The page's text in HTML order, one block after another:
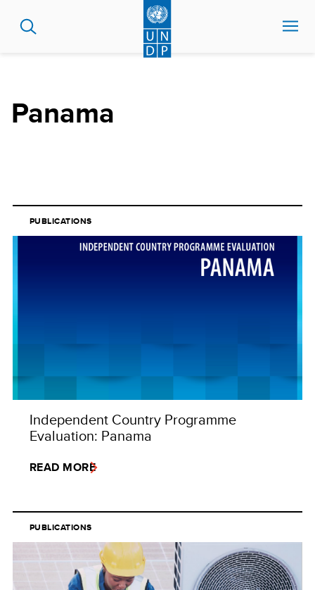
Panama
PUBLICATIONS
Independent Country Programme
Evaluation: Panama
READ MORE
PUBLICATIONS